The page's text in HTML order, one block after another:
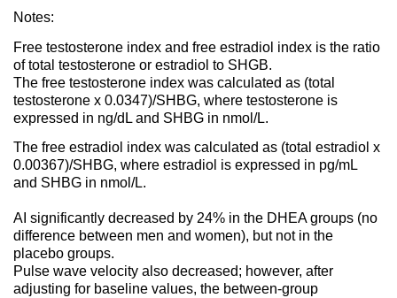
Notes:
Free testosterone index and free estradiol index is the ratio
of total testosterone or estradiol to SHGB.
The free testosterone index was calculated as (total
testosterone x 0.0347)/SHBG, where testosterone is
expressed in ng/dL and SHBG in nmol/L.
The free estradiol index was calculated as (total estradiol x
0.00367)/SHBG, where estradiol is expressed in pg/mL
and SHBG in nmol/L.
AI significantly decreased by 24% in the DHEA groups (no
difference between men and women), but not in the
placebo groups.
Pulse wave velocity also decreased; however, after
adjusting for baseline values, the between-group